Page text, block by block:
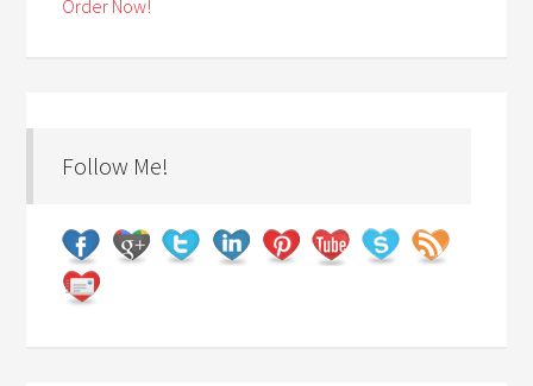
Order Now!
Follow Me!